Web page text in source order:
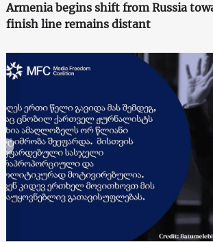
Armenia begins shift from Russia
finish line remains distant